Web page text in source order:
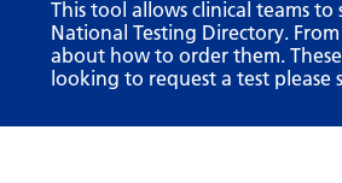
This tool allows clinical teams
National Testing Directory.
about how to order them.
looking to request a test